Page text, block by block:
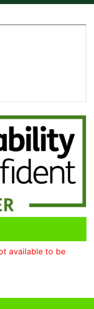
available to be